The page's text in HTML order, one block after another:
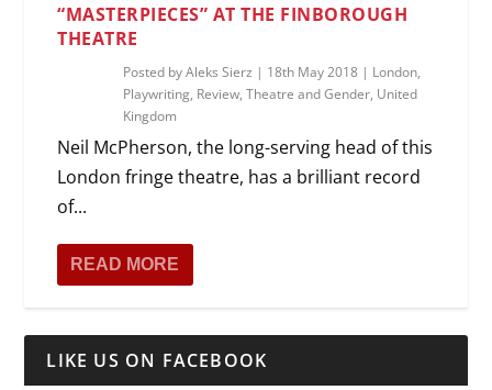
“MASTERPIECES” AT THE FINBOROUGH
THEATRE
Posted byAleks Sierz | 18th May 2018 | London,
Playwriting, Review,Theatre and Gender, United
Kingdom
Neil McPherson, the long-serving head of this
London fringe theatre, has a brilliant record
of...
READ MORE
LIKE US ON FACEBOOK